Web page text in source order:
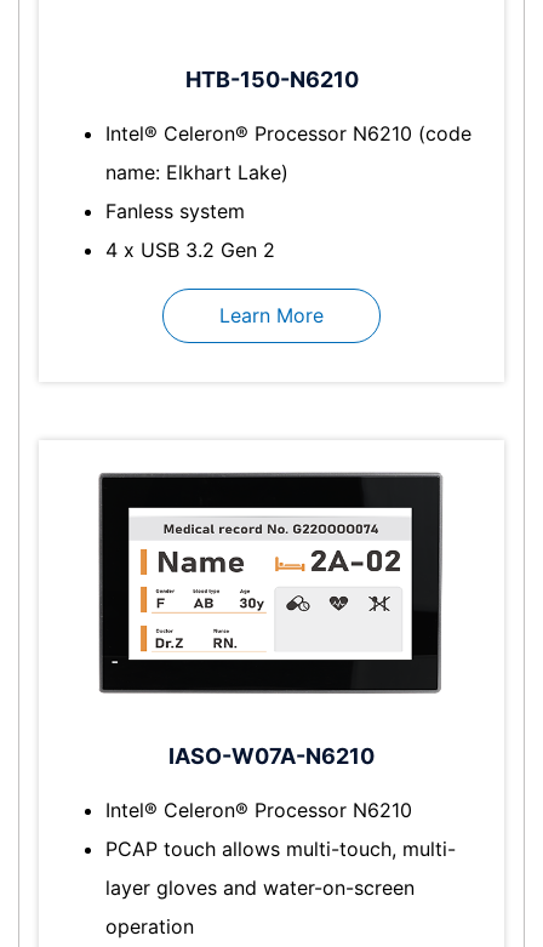
HTB-150-N6210
Intel® Celeron® Processor N6210 (code
name: Elkhart Lake)
Fanless system
4 x USB 3.2 Gen 2
Learn More
IASO-W07A-N6210
Intel® Celeron® Processor N6210
PCAP touch allows multi-touch, multi-
layer gloves and water-on-screen
operation